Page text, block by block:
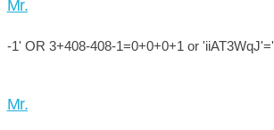
Mr.
-1' OR 3+408-408-1=0+0+0+1 or 'iiAT3WqJ'='
Mr.